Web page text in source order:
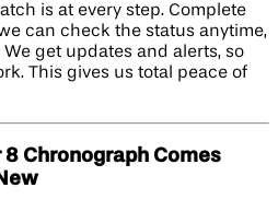
is at every step. Complete
can check the status anytime,
get updates and alerts, so
This gives us total peace of
Chronograph Comes